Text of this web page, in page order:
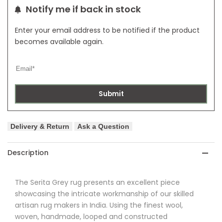
Notify me if back in stock
Enter your email address to be notified if the product
becomes available again.
Submit
Delivery & Return Ask a Question
Description
The Serita Grey rug presents an excellent piece
showcasing the intricate workmanship of our skilled
artisan rug makers in India. Using the finest wool,
woven, handmade, looped and constructed